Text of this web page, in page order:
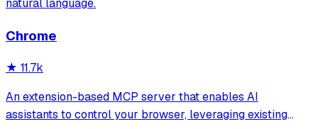
natural language.
Chrome
★ 11.7k
An extension-based MCP server that enables AI
assistants to control your browser, leveraging existing